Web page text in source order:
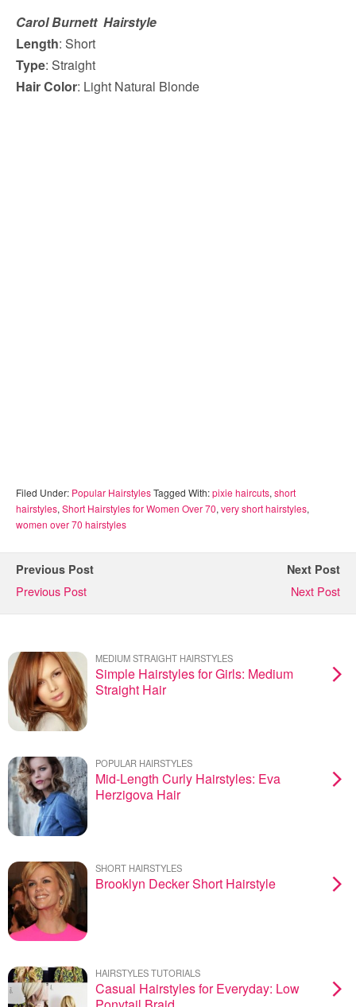
Carol Burnett Hairstyle
Length: Short
Type: Straight
Hair Color: Light Natural Blonde
Filed Under: Popular HairstylesTagged With:pixie haircuts, short
hairstyles, Short Hairstyles for Women Over 70, very short hairstyles,
women over 70 hairstyles
Previous Post
Previous Post
Next Post
Next Post
MEDIUM STRAIGHT HAIRSTYLES
Simple Hairstyles for Girls: Medium
Straight Hair
POPULAR HAIRSTYLES
Mid-Length Curly Hairstyles: Eva
Herzigova Hair
SHORT HAIRSTYLES
Brooklyn Decker Short Hairstyle
HAIRSTYLES TUTORIALS
Casual Hairstyles for Everyday: Low